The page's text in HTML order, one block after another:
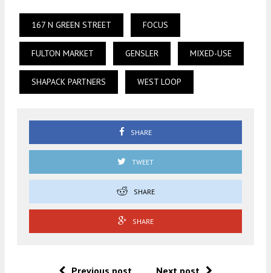
167 N GREEN STREET FOCUS
FULTON MARKET GENSLER MIXED-USE
SHAPACK PARTNERS WEST LOOP
SHARE
TWEET
SHARE
SHARE